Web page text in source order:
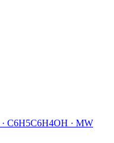
· C6H5C6H4OH · MW